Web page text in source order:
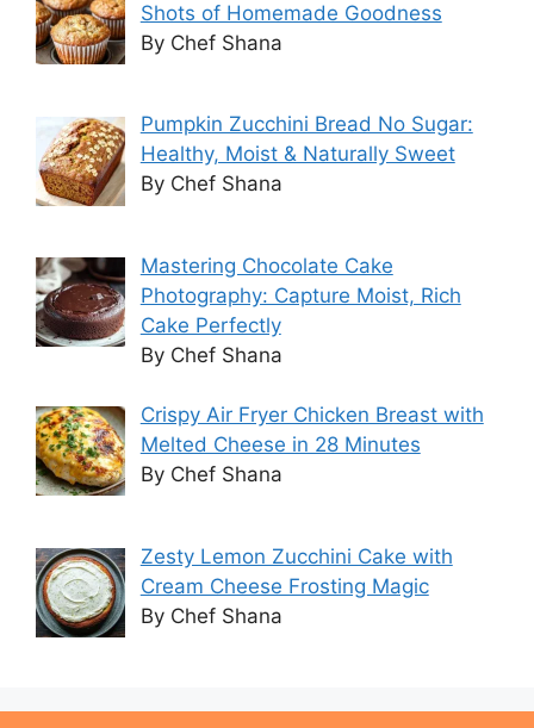
Shots of Homemade Goodness
By Chef Shana
Pumpkin Zucchini Bread No Sugar:
Healthy, Moist & Naturally Sweet
By Chef Shana
Mastering Chocolate Cake
Photography: Capture Moist, Rich
Cake Perfectly
By Chef Shana
Crispy Air Fryer Chicken Breast with
Melted Cheese in 28 Minutes
By Chef Shana
Zesty Lemon Zucchini Cake with
Cream Cheese Frosting Magic
By Chef Shana